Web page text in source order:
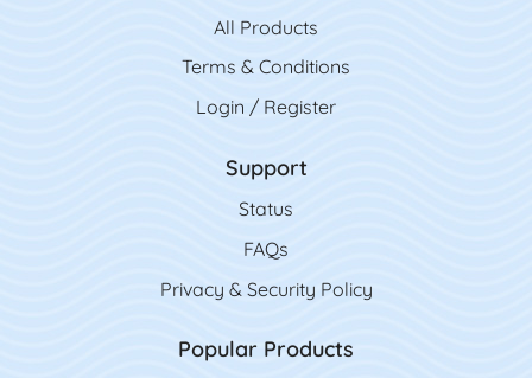
All Products
Terms & Conditions
Login / Register
Support
Status
FAQs
Privacy & Security Policy
Popular Products